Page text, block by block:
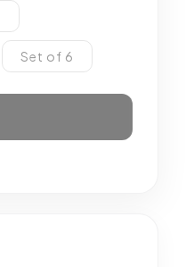
Set of 6